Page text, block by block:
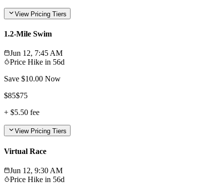
View Pricing Tiers
1.2-Mile Swim
Jun 12, 7:45 AM
Price Hike in 56d
Save $10.00 Now
$85$75
+ $5.50 fee
View Pricing Tiers
Virtual Race
Jun 12, 9:30 AM
Price Hike in 56d